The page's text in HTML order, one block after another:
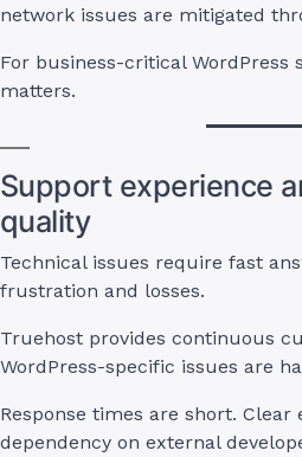
network issues are mitigated
For business-critical WordPress
matters.
Support experience
quality
Technical issues require fast
frustration and losses.
Truehost provides continuous
WordPress-specific issues are
Response times are short.
dependency on external